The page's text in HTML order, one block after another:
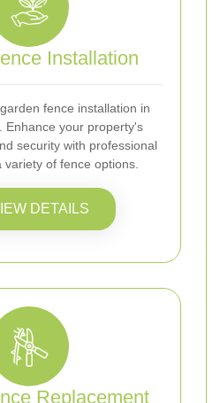
Installation
fence installation in
Enhance your property's
security with professional
of fence options.
DETAILS
Replacement